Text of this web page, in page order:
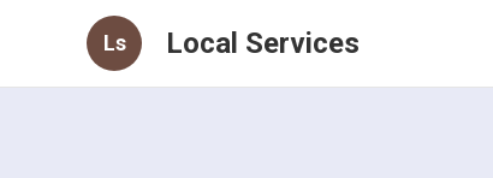
Ls Local Services